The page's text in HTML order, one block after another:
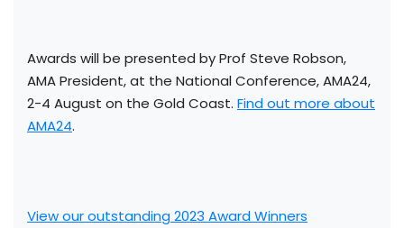
Awards will be presented by Prof Steve Robson,
AMA President, at the National Conference, AMA24,
2-4 August on the Gold Coast. Find out more about
AMA24.
View our outstanding 2023 Award Winners